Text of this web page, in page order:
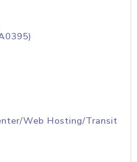
Web Hosting/Transit